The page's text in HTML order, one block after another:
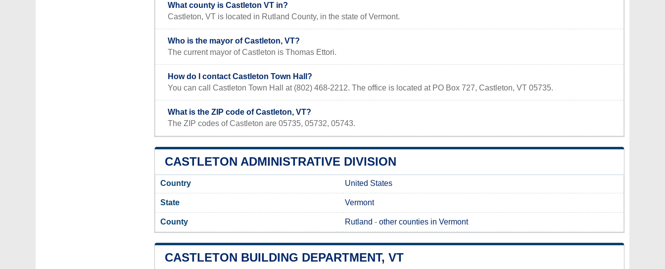
What county is Castleton VT in?
Castleton, VT is located in Rutland County, in the state of Vermont.
Who is the mayor of Castleton, VT?
The current mayor of Castleton is Thomas Ettori.
How do I contact Castleton Town Hall?
You can call Castleton Town Hall at (802) 468-2212. The office is located at PO Box 727, Castleton, VT 05735.
What is the ZIP code of Castleton, VT?
The ZIP codes of Castleton are 05735, 05732, 05743.
CASTLETON ADMINISTRATIVE DIVISION
Country United States
State Vermont
County Rutland - other counties in Vermont
CASTLETON BUILDING DEPARTMENT, VT